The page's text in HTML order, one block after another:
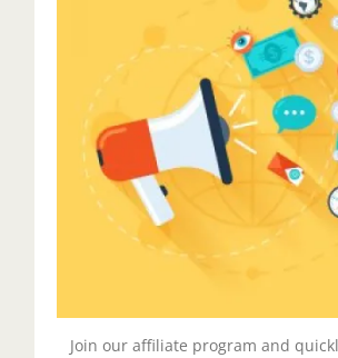
Join our affiliate program and
Spread The
Duis aute irure dolor in
velit esse cillum dolore eu fugiat
Excepteur sit ocaecat cupidat